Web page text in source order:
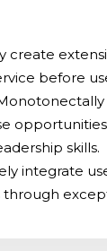
create
before
opportunities
skills.
integrate